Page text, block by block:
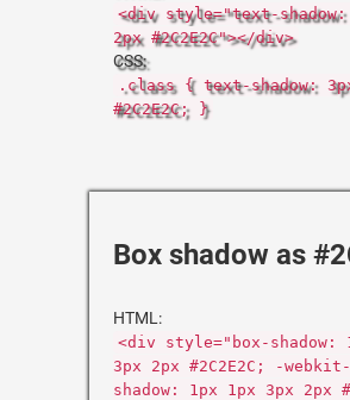
<div style="text-shadow:
2px #2C2E2C"></div>
CSS:
.class { text-shadow:
#2C2E2C; }
Box shadow as
HTML:
<div style="box-shadow:
3px 2px #2C2E2C; -
shadow: 1px 1px 3px 2px